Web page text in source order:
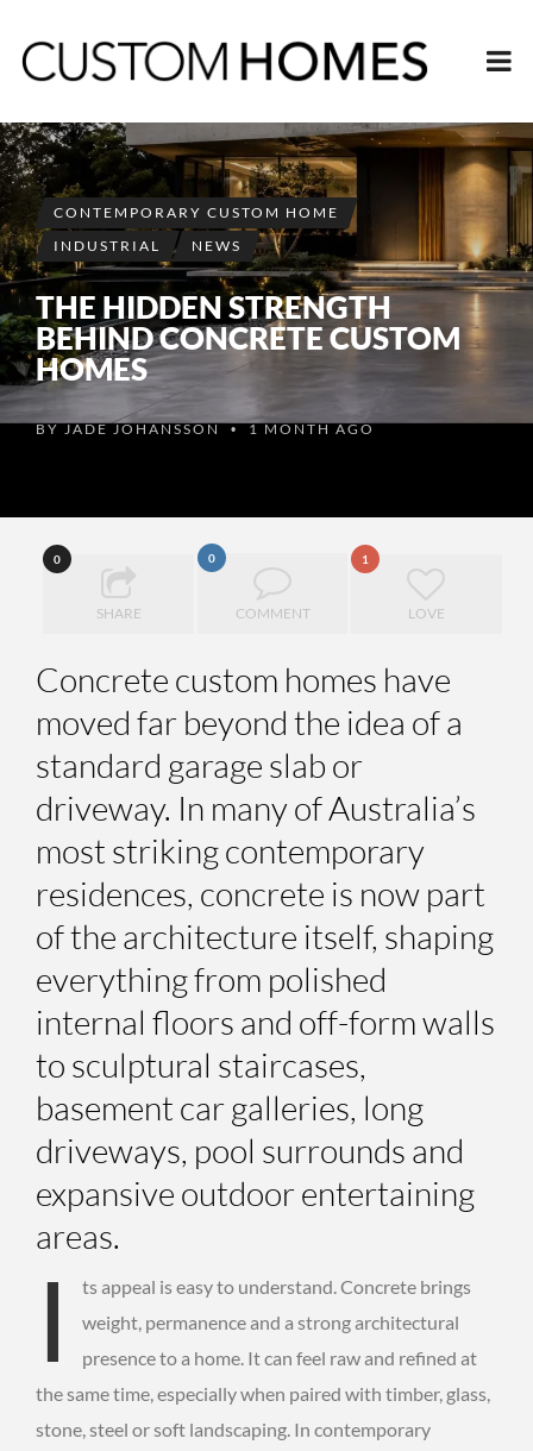
CONTEMPORARY CUSTOM HOME
INDUSTRIAL
NEWS
THE HIDDEN STRENGTH
BEHIND CONCRETE CUSTOM
HOMES
BYJADE JOHANSSON •1 MONTH AGO
0
SHARE
0
COMMENT
1
LOVE
Concrete custom homes have
moved far beyond the idea of a
standard garage slab or
driveway. In many of Australia’s
most striking contemporary
residences, concrete is now part
of the architecture itself, shaping
everything from polished
internal floors and off-form walls
to sculptural staircases,
basement car galleries, long
driveways, pool surrounds and
expansive outdoor entertaining
areas.
I
ts appeal is easy to understand. Concrete brings
weight, permanence and a strong architectural
presence to a home. It can feel raw and refined at
the same time, especially when paired with timber, glass,
stone, steel or soft landscaping. In contemporary